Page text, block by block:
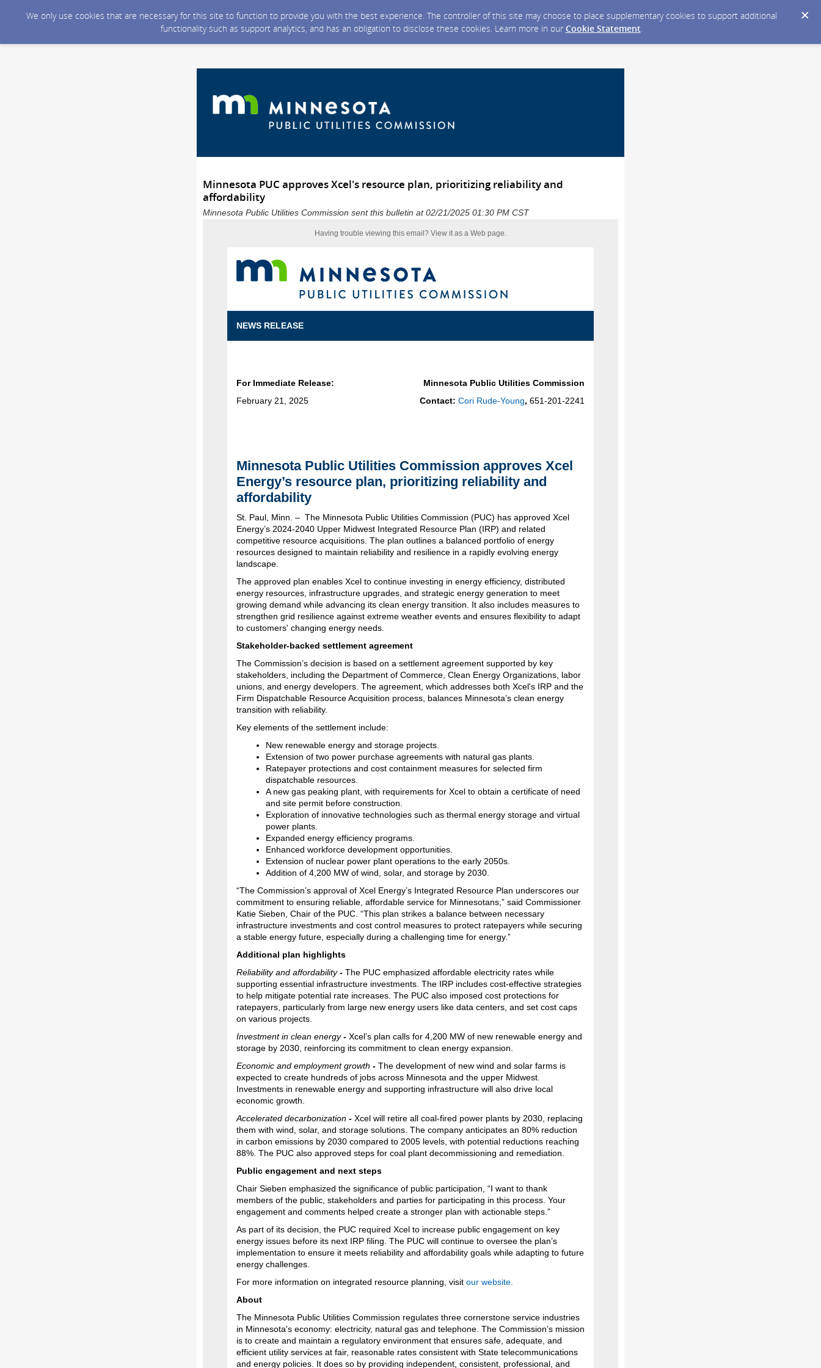
We only use cookies that are necessary for this site to function to provide you with the best experience. The controller of this site may choose to place supplementary cookies to support additional
functionality such as support analytics, and has an obligation to disclose these cookies. Learn more in our Cookie Statement.
Minnesota PUC approves Xcel's resource plan, prioritizing reliability and
affordability
Minnesota Public Utilities Commission sent this bulletin at 02/21/2025 01:30 PM CST
Having trouble viewing this email? View it as a Web page.
NEWS RELEASE
For Immediate Release:
February 21, 2025
Minnesota Public Utilities Commission
Contact: Cori Rude-Young, 651-201-2241
Minnesota Public Utilities Commission approves Xcel
Energy’s resource plan, prioritizing reliability and
affordability
St. Paul, Minn. – The Minnesota Public Utilities Commission (PUC) has approved Xcel
Energy’s 2024-2040 Upper Midwest Integrated Resource Plan (IRP) and related
competitive resource acquisitions. The plan outlines a balanced portfolio of energy
resources designed to maintain reliability and resilience in a rapidly evolving energy
landscape.
The approved plan enables Xcel to continue investing in energy efficiency, distributed
energy resources, infrastructure upgrades, and strategic energy generation to meet
growing demand while advancing its clean energy transition. It also includes measures to
strengthen grid resilience against extreme weather events and ensures flexibility to adapt
to customers' changing energy needs.
Stakeholder-backed settlement agreement
The Commission’s decision is based on a settlement agreement supported by key
stakeholders, including the Department of Commerce, Clean Energy Organizations, labor
unions, and energy developers. The agreement, which addresses both Xcel's IRP and the
Firm Dispatchable Resource Acquisition process, balances Minnesota’s clean energy
transition with reliability.
Key elements of the settlement include:
New renewable energy and storage projects.
Extension of two power purchase agreements with natural gas plants.
Ratepayer protections and cost containment measures for selected firm
dispatchable resources.
A new gas peaking plant, with requirements for Xcel to obtain a certificate of need
and site permit before construction.
Exploration of innovative technologies such as thermal energy storage and virtual
power plants.
Expanded energy efficiency programs.
Enhanced workforce development opportunities.
Extension of nuclear power plant operations to the early 2050s.
Addition of 4,200 MW of wind, solar, and storage by 2030.
“The Commission’s approval of Xcel Energy’s Integrated Resource Plan underscores our
commitment to ensuring reliable, affordable service for Minnesotans,” said Commissioner
Katie Sieben, Chair of the PUC. “This plan strikes a balance between necessary
infrastructure investments and cost control measures to protect ratepayers while securing
a stable energy future, especially during a challenging time for energy.”
Additional plan highlights
Reliability and affordability- The PUC emphasized affordable electricity rates while
supporting essential infrastructure investments. The IRP includes cost-effective strategies
to help mitigate potential rate increases. The PUC also imposed cost protections for
ratepayers, particularly from large new energy users like data centers, and set cost caps
on various projects.
Investment in clean energy- Xcel’s plan calls for 4,200 MW of new renewable energy and
storage by 2030, reinforcing its commitment to clean energy expansion.
Economic and employment growth - The development of new wind and solar farms is
expected to create hundreds of jobs across Minnesota and the upper Midwest.
Investments in renewable energy and supporting infrastructure will also drive local
economic growth.
Accelerated decarbonization - Xcel will retire all coal-fired power plants by 2030, replacing
them with wind, solar, and storage solutions. The company anticipates an 80% reduction
in carbon emissions by 2030 compared to 2005 levels, with potential reductions reaching
88%. The PUC also approved steps for coal plant decommissioning and remediation.
Public engagement and next steps
Chair Sieben emphasized the significance of public participation, “I want to thank
members of the public, stakeholders and parties for participating in this process. Your
engagement and comments helped create a stronger plan with actionable steps.”
As part of its decision, the PUC required Xcel to increase public engagement on key
energy issues before its next IRP filing. The PUC will continue to oversee the plan’s
implementation to ensure it meets reliability and affordability goals while adapting to future
energy challenges.
For more information on integrated resource planning, visit our website.
About
The Minnesota Public Utilities Commission regulates three cornerstone service industries
in Minnesota's economy: electricity, natural gas and telephone. The Commission’s mission
is to create and maintain a regulatory environment that ensures safe, adequate, and
efficient utility services at fair, reasonable rates consistent with State telecommunications
and energy policies. It does so by providing independent, consistent, professional, and